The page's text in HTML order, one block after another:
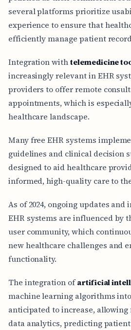
several platforms prioritize
experience to ensure that
efficiently manage patient
Integration withtelemedicine
increasingly relevant in EHR
providers to offer remote
appointments, which is
healthcare landscape.
Many free EHR systems
guidelines and clinical decision
designed to aid healthcare
informed, high-quality care to
As of 2024, ongoing updates
EHR systems are influenced by
user community, which
new healthcare challenges and
functionality.
The integration ofartificial
machine learning algorithms
anticipated to increase, allowing
data analytics, predicting